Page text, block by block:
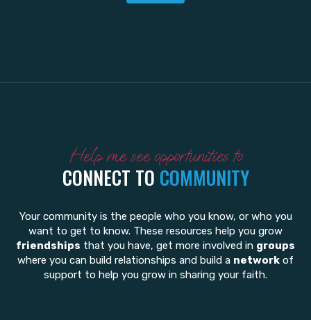
Help me see opportunities to
CONNECT TO COMMUNITY
Your community is the people who you know, or who you
want to get to know. These resources help you grow
friendships that you have, get more involved in groups
where you can build relationships and build a network of
support to help you grow in sharing your faith.